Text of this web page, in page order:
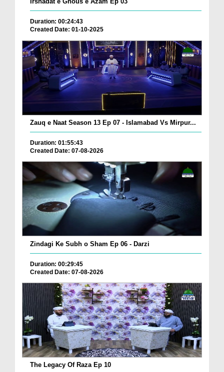
Duration: 00:24:43
Created Date: 01-10-2025
Zauq e Naat Season 13 Ep 07 - Islamabad Vs Mirpur...
Duration: 01:55:43
Created Date: 07-08-2026
Zindagi Ke Subh o Sham Ep 06 - Darzi
Duration: 00:29:45
Created Date: 07-08-2026
The Legacy Of Raza Ep 10